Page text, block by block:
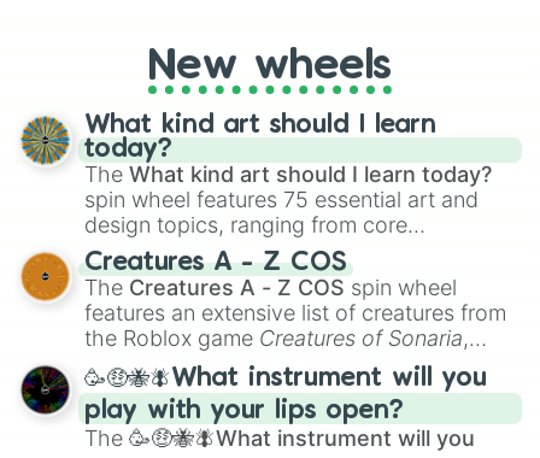
loot simulators, challenge ideas, or
assigning fake item rarities to random
objects with friends.
New wheels
What kind art should I learn
today?
The What kind art should I learn today?
spin wheel features 75 essential art and
design topics, ranging from core
techniques like
Anatomy,Perspective
Color Theoryto specialized skills like
Creature Design , 2D Animation , and
Portfolio Building.
Creatures A - Z COS
The Creatures A - Z COS spin wheel
features an extensive list of creatures from
the Roblox game Creatures of Sonaria,
spanning fromAdharcaiin Boreal Warden
andCorvuraxall the way toYggdragstyx,
Zwevealisk, and various Wardens.
🥳🤑🐝🪰What instrument will you
play with your lips open?
The 🥳🤑🐝🪰What instrument will you